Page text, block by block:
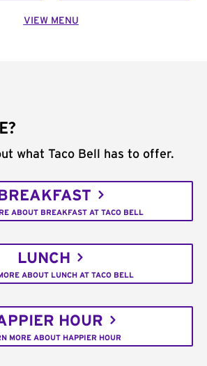
VIEW MENU
what Taco Bell has to offer.
ABOUT BREAKFAST AT TACO BELL
LUNCH
ABOUT LUNCH AT TACO BELL
HOUR
MORE ABOUT HAPPIER HOUR